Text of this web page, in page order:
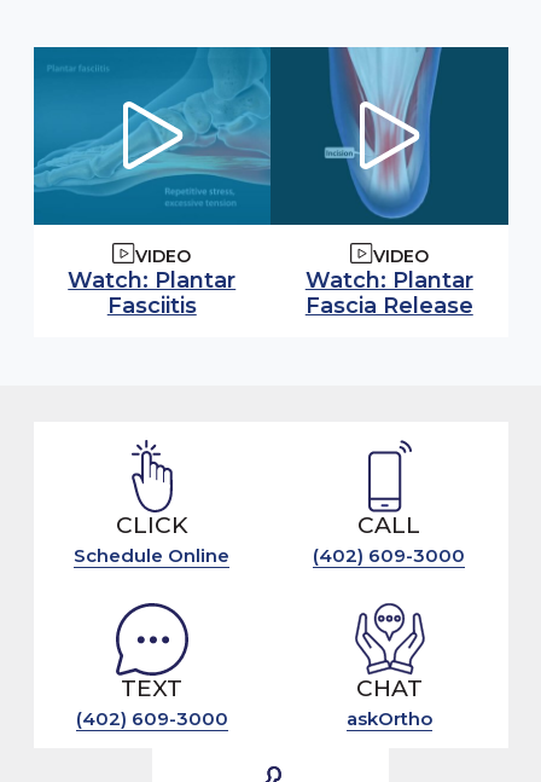
VIDEO
Watch video:
Watch: Plantar
Fasciitis(opens in modal window)
VIDEO
Watch video:
Watch: Plantar
Fascia Release
CLICK
Schedule Online
CALL
(402) 609-3000
TEXT
(402) 609-3000
CHAT
askOrtho